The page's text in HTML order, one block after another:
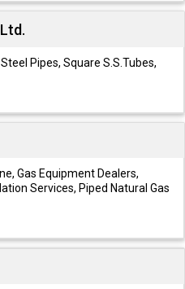
Pipes, Square S.S.Tubes,
Gas Equipment Dealers,
Services, Piped Natural Gas